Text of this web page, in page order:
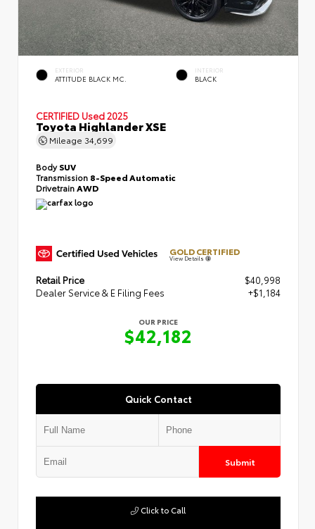
EXTERIOR
ATTITUDE BLACK MC.
INTERIOR
BLACK
CERTIFIED Used 2025
Toyota Highlander XSE
Mileage 34,699
BodySUV
Transmission 8-Speed Automatic
Drivetrain AWD
GOLD CERTIFIED
View Details
Retail Price
$40,998
Dealer Service & E Filing Fees
+$1,184
OUR PRICE
$42,182
Quick Contact
Submit
Click to Call